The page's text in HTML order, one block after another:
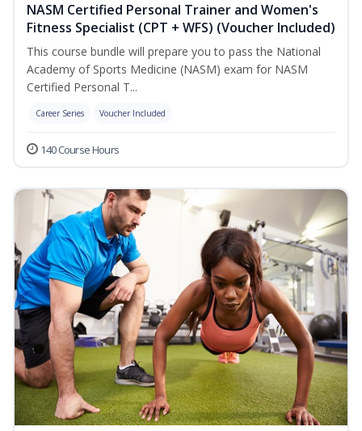
NASM Certified Personal Trainer and Women's
Fitness Specialist (CPT + WFS) (Voucher Included)
This course bundle will prepare you to pass the National
Academy of Sports Medicine (NASM) exam for NASM
Certified Personal T...
Career Series Voucher Included
140 Course Hours